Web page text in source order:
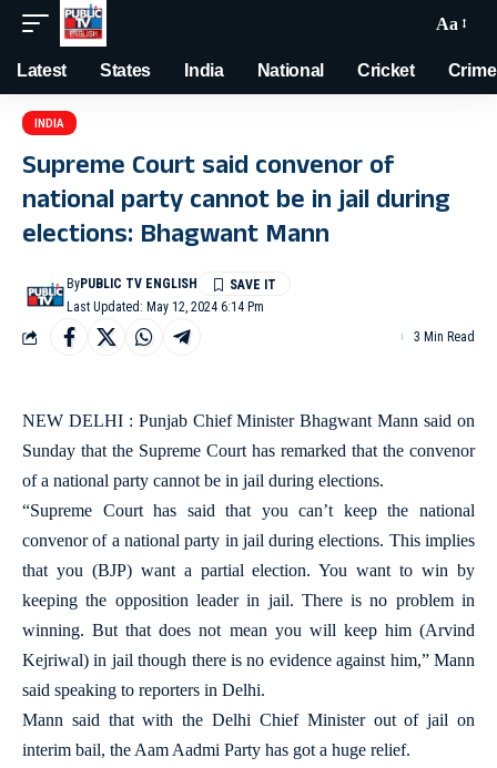
Aa
Latest States India National Cricket Crime
INDIA
Supreme Court said convenor of
national party cannot be in jail during
elections: Bhagwant Mann
Last Updated: May 12, 2024 6:14 Pm
ByPUBLIC TV ENGLISH
3 Min Read
NEW DELHI : Punjab Chief Minister Bhagwant Mann said on
Sunday that the Supreme Court has remarked that the convenor
of a national party cannot be in jail during elections.
“Supreme Court has said that you can’t keep the national
convenor of a national party in jail during elections. This implies
that you (BJP) want a partial election. You want to win by
keeping the opposition leader in jail. There is no problem in
winning. But that does not mean you will keep him (Arvind
Kejriwal) in jail though there is no evidence against him,” Mann
said speaking to reporters in Delhi.
Mann said that with the Delhi Chief Minister out of jail on
interim bail, the Aam Aadmi Party has got a huge relief.